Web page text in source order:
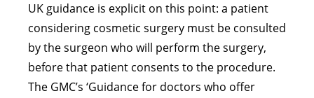
UK guidance is explicit on this point: a patient
considering cosmetic surgery must be consulted
by the surgeon who will perform the surgery,
before that patient consents to the procedure.
The GMC’s ‘Guidance for doctors who offer